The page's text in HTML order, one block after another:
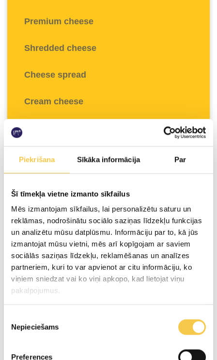
Piekrišana Sīkāka informācija Par
Šī tīmekļa vietne izmanto sīkfailus
Mēs izmantojam sīkfailus, lai personalizētu saturu un
reklāmas, nodrošinātu sociālo saziņas līdzekļu funkcijas
un analizētu mūsu datplūsmu. Informāciju par to, kā jūs
izmantojat mūsu vietni, mēs arī kopīgojam ar saviem
sociālās saziņas līdzekļu, reklamēšanas un analīzes
partneriem, kuri to var apvienot ar citu informāciju, ko
viņiem sniedzat vai ko viņi apkopo, kad lietojat viņu
pakalpojumus.
izvēle
Nepieciešams
Preferences
Premium cheese
Shredded cheese
Cheese spread
Cream cheese
Premium Pasta filata group cheese
Cheese snacks
Sour cream
Heavy cream
Cottage cheese